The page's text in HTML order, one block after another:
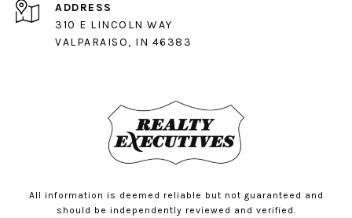
ADDRESS
310 E LINCOLN WAY
VALPARAISO, IN 46383
All information is deemed reliable but not guaranteed and
should be independently reviewed and verified.